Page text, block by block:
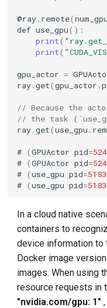
@ray. remote(
def use_gpu():
print(
print(
gpu_actor =
ray.get(gpu_actor .
// Because the
// the task
ray.get(use_gpu .
# (GPUActor pid=
# (GPUActor pid=
# (use_gpu pid=
# (use_gpu pid=
In a cloud native
containers to
device information to
Docker image
images. When using
resource requests in
"nvidia.com/gpu: 1"